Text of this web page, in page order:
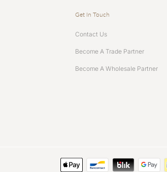
Get In Touch
Contact Us
Become A Trade Partner
Become A Wholesale Partner